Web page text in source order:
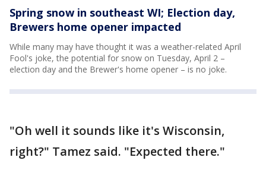
Spring snow in southeast WI; Election day,
Brewers home opener impacted
While many may have thought it was a weather-related April
Fool's joke, the potential for snow on Tuesday, April 2 –
election day and the Brewer's home opener – is no joke.
"Oh well it sounds like it's Wisconsin,
right?" Tamez said. "Expected there."